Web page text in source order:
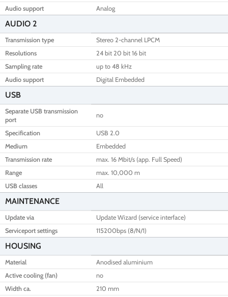
Audio support
Analog
AUDIO 2
Transmission type
Stereo 2-channel LPCM
Resolutions
24 bit 20 bit 16 bit
Sampling rate
up to 48 kHz
Audio support
Digital Embedded
USB
Separate USB transmission
port
no
Specification
USB 2.0
Medium
Embedded
Transmission rate
max. 16 Mbit/s (app. Full Speed)
Range
max. 10,000 m
USB classes
All
MAINTENANCE
Update via
Update Wizard (service interface)
Serviceport settings
115200bps (8/N/1)
HOUSING
Material
Anodised aluminium
Active cooling (fan)
no
Width ca.
210 mm